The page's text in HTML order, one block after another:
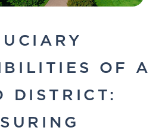
OF A
DISTRICT: